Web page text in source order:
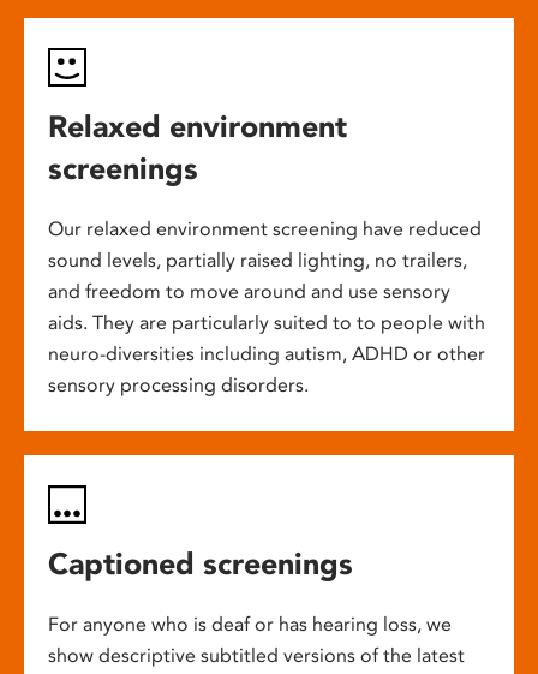
Relaxed environment
screenings
Our relaxed environment screening have reduced
sound levels, partially raised lighting, no trailers,
and freedom to move around and use sensory
aids. They are particularly suited to to people with
neuro-diversities including autism, ADHD or other
sensory processing disorders.
Captioned screenings
For anyone who is deaf or has hearing loss, we
show descriptive subtitled versions of the latest